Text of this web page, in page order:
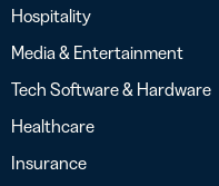
Hospitality
Media & Entertainment
Tech Software & Hardware
Healthcare
Insurance